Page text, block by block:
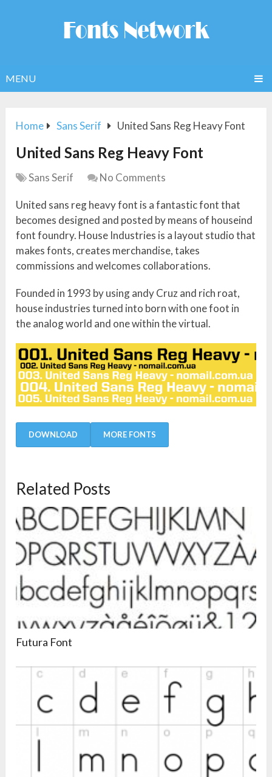
MENU
Home Sans Serif United Sans Reg Heavy Font
United Sans Reg Heavy Font
Sans Serif No Comments
United sans reg heavy font is a fantastic font that
becomes designed and posted by means of houseind
font foundry. House Industries is a layout studio that
makes fonts, creates merchandise, takes
commissions and welcomes collaborations.
Founded in 1993 by using andy Cruz and rich roat,
house industries turned into born with one foot in
the analog world and one within the virtual.
DOWNLOAD MORE FONTS
Related Posts
Futura Font